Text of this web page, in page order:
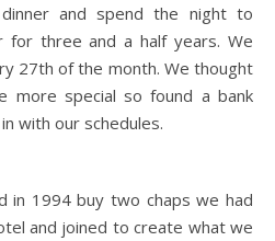
and spend the night to
for three and a half years. We
27th of the month. We thought
more special so found a bank
with our schedules.
in 1994 buy two chaps we had
and joined to create what we